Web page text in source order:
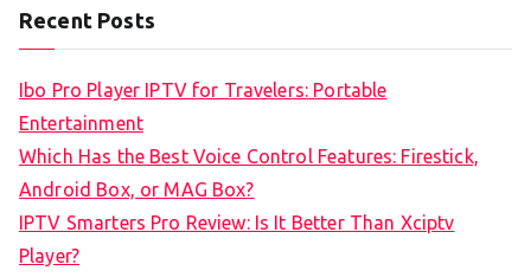
Recent Posts
Ibo Pro Player IPTV for Travelers: Portable
Entertainment
Which Has the Best Voice Control Features: Firestick,
Android Box, or MAG Box?
IPTV Smarters Pro Review: Is It Better Than Xciptv
Player?